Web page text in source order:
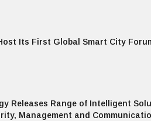
Its First Global Smart City
Releases Range of Intelligent
Management and